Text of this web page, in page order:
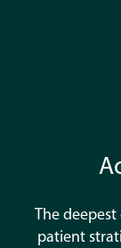
The
patient